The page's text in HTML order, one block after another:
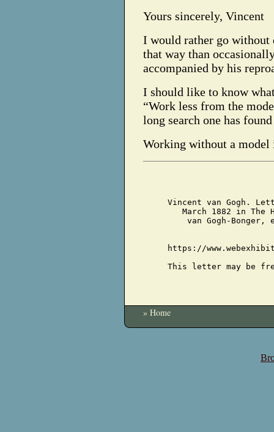
Yours sincerely, Vincent
I would rather go without
that way than
accompanied by his
I should like to know
“Work less from the
long search one has
Working without a
Vincent van Gogh.
March 1882 in The
van Gogh-
https://
This letter may be
» Home